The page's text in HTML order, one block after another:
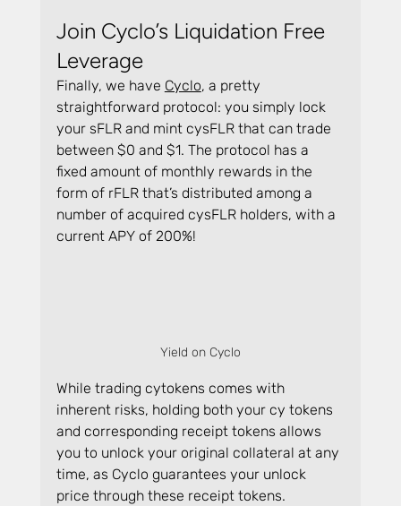
Join Cyclo’s Liquidation Free
Leverage
Finally, we have Cyclo, a pretty
straightforward protocol: you simply lock
your sFLR and mint cysFLR that can trade
between $0 and $1. The protocol has a
fixed amount of monthly rewards in the
form of rFLR that’s distributed among a
number of acquired cysFLR holders, with a
current APY of 200%!
Yield on Cyclo
While trading cytokens comes with
inherent risks, holding both your cy tokens
and corresponding receipt tokens allows
you to unlock your original collateral at any
time, as Cyclo guarantees your unlock
price through these receipt tokens.